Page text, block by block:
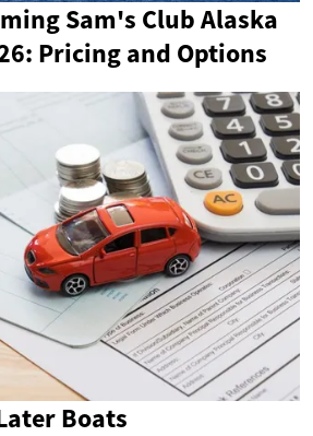
Sam's Club Alaska
Pricing and Options
Boats